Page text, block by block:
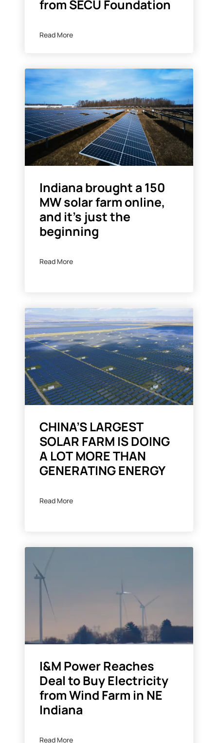
from SECU Foundation
Read More
Indiana brought a 150
MW solar farm online,
and it’s just the
beginning
Read More
CHINA’S LARGEST
SOLAR FARM IS DOING
A LOT MORE THAN
GENERATING ENERGY
Read More
I&M Power Reaches
Deal to Buy Electricity
from Wind Farm in NE
Indiana
Read More